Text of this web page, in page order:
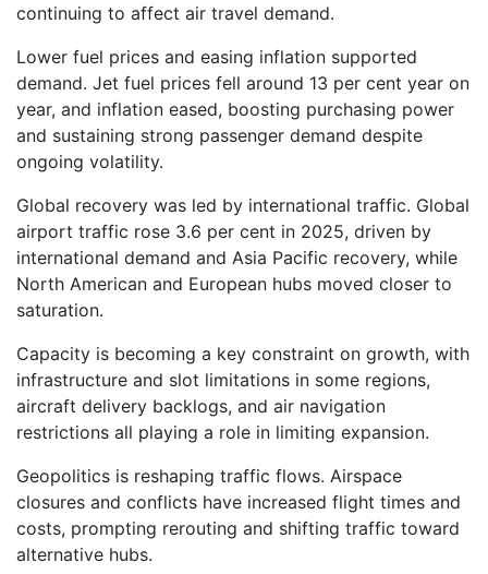
continuing to affect air travel demand.
Lower fuel prices and easing inflation supported
demand. Jet fuel prices fell around 13 per cent year on
year, and inflation eased, boosting purchasing power
and sustaining strong passenger demand despite
ongoing volatility.
Global recovery was led by international traffic. Global
airport traffic rose 3.6 per cent in 2025, driven by
international demand and Asia Pacific recovery, while
North American and European hubs moved closer to
saturation.
Capacity is becoming a key constraint on growth, with
infrastructure and slot limitations in some regions,
aircraft delivery backlogs, and air navigation
restrictions all playing a role in limiting expansion.
Geopolitics is reshaping traffic flows. Airspace
closures and conflicts have increased flight times and
costs, prompting rerouting and shifting traffic toward
alternative hubs.